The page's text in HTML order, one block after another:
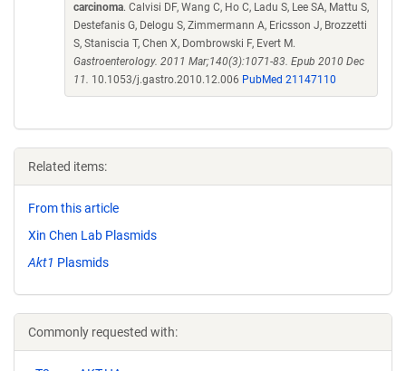
carcinoma. Calvisi DF, Wang C, Ho C, Ladu S, Lee SA, Mattu S,
Destefanis G, Delogu S, Zimmermann A, Ericsson J, Brozzetti
S, Staniscia T, Chen X, Dombrowski F, Evert M.
Gastroenterology. 2011 Mar;140(3):1071-83. Epub 2010 Dec
11. 10.1053/j.gastro.2010.12.006 PubMed 21147110
Related items:
From this article
Xin Chen Lab Plasmids
Akt1 Plasmids
Commonly requested with: